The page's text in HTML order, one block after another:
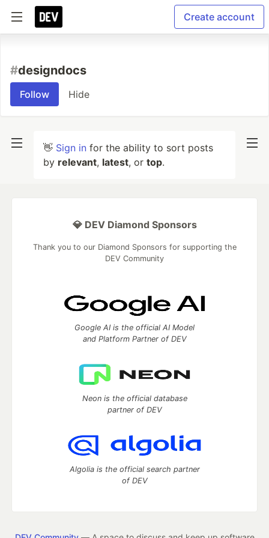
Create account
#designdocs
Follow Hide
👋 Sign in for the ability to sort posts
by relevant, latest, or top.
💎 DEV Diamond Sponsors
Thank you to our Diamond Sponsors for supporting the
DEV Community
Google AI is the official AI Model
and Platform Partner of DEV
Neon is the official database
partner of DEV
Algolia is the official search partner
of DEV